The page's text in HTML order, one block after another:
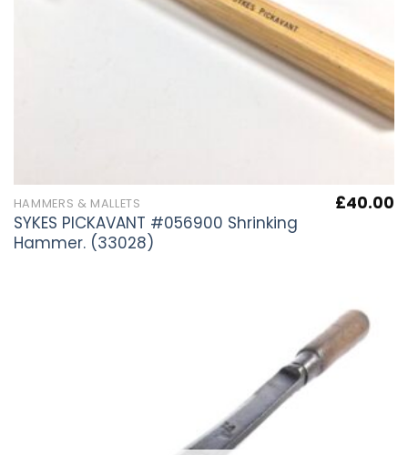
HAMMERS & MALLETS
SYKES PICKAVANT #056900 Shrinking
Hammer. (33028)
£40.00